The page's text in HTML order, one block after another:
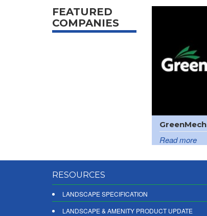
FEATURED
COMPANIES
GreenMech
Read more
RESOURCES
LANDSCAPE SPECIFICATION
LANDSCAPE & AMENITY PRODUCT UPDATE